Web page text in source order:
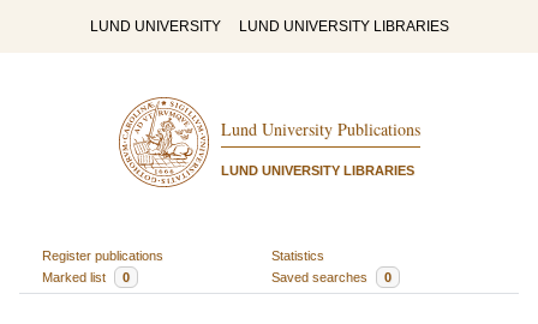
LUND UNIVERSITY LUND UNIVERSITY LIBRARIES
Lund University Publications
LUND UNIVERSITY LIBRARIES
Register publications
Statistics
Marked list
0 Saved searches 0